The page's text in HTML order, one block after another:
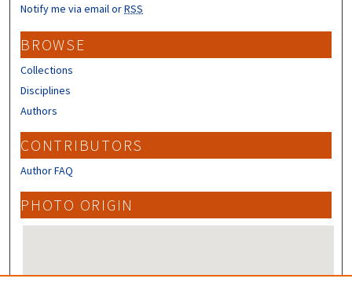
Notify me via email orRSS
BROWSE
Collections
Disciplines
Authors
CONTRIBUTORS
Author FAQ
PHOTO ORIGIN